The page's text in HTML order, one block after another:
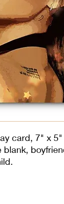
card, 7" x